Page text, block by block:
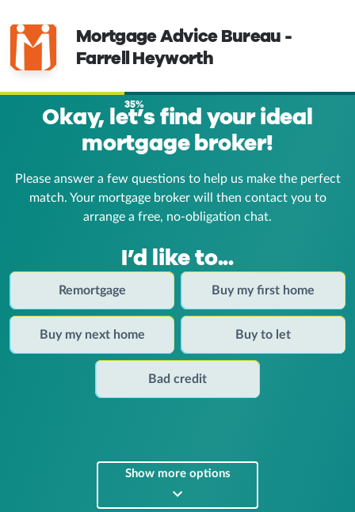
Mortgage Advice Bureau -
Farrell Heyworth
35%
Okay, let’s find your ideal
mortgage broker!
Please answer a few questions to help us make the perfect
match. Your mortgage broker will then contact you to
arrange a free, no-obligation chat.
I’d like to...
Remortgage Buy my first home
Buy my next home Buy to let
Bad credit
Show more options